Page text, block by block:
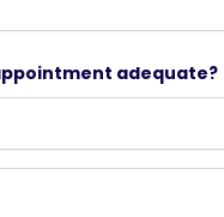
adequate?